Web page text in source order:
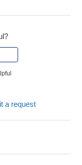
a request